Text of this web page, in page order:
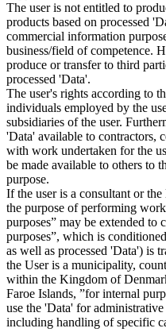
The user is not entitled to
products based on processed
commercial information
business/field of competence.
produce or transfer to third
processed 'Data'.
The user's rights according to
individuals employed by the
subsidiaries of the user.
'Data' available to contractors,
with work undertaken for the
be made available to others to
purpose.
If the user is a consultant or
the purpose of performing
purposes” may be extended to
purposes”, which is
as well as processed 'Data') is
the User is a municipality,
within the Kingdom of
Faroe Islands, ”for internal
use the 'Data' for
including handling of specific